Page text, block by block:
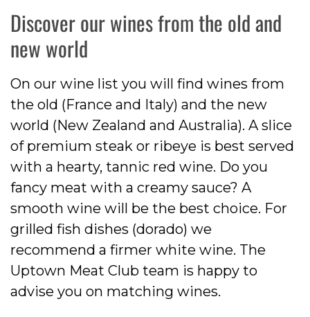
Discover our wines from the old and
new world
On our wine list you will find wines from
the old (France and Italy) and the new
world (New Zealand and Australia). A slice
of premium steak or ribeye is best served
with a hearty, tannic red wine. Do you
fancy meat with a creamy sauce? A
smooth wine will be the best choice. For
grilled fish dishes (dorado) we
recommend a firmer white wine. The
Uptown Meat Club team is happy to
advise you on matching wines.